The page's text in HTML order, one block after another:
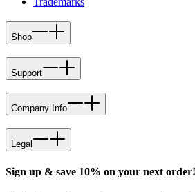
Shop
Support
Company Info
Legal
Sign up & save 10% on your next